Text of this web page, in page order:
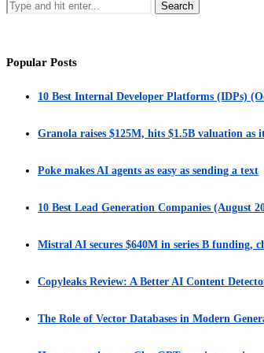
Popular Posts
10 Best Internal Developer Platforms (IDPs)
Granola raises $125M, hits $1.5B valuation
Poke makes AI agents as easy as sending a text
10 Best Lead Generation Companies (August
Mistral AI secures $640M in series B funding,
Copyleaks Review: A Better AI Content
The Role of Vector Databases in Modern